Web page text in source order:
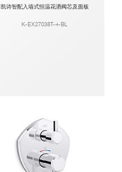
凯诗智配入墙式恒温花洒阀芯及面板
K-EX27038T-4-BL